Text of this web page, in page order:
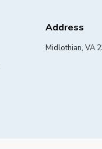
Address
Midlothian, VA